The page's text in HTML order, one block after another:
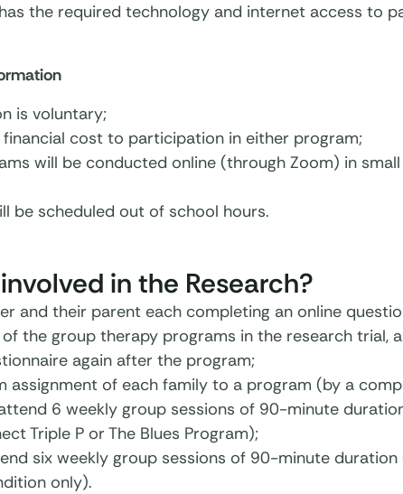
the required technology and internet access to
is voluntary;
financial cost to participation in either program;
will be conducted online (through Zoom) in
be scheduled out of school hours.
in the Research?
and their parent each completing an online
the group therapy programs in the research trial,
again after the program;
assignment of each family to a program (by a
6 weekly group sessions of 90-minute
Triple P or The Blues Program);
six weekly group sessions of 90-minute duration
only).